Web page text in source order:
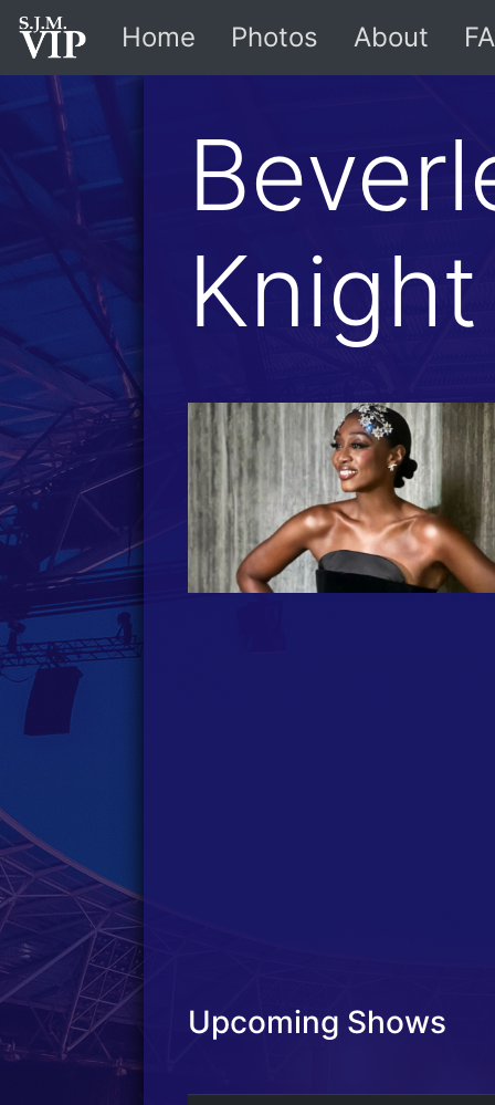
Home Photos About
Knight
Upcoming Shows